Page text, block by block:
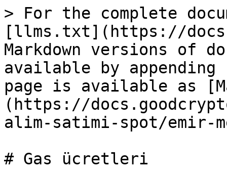
> For the complete
[llms.txt](https://
Markdown versions of
available by
page is available as
(https://
alim-satimi-spot/emir-
# Gas ücretleri